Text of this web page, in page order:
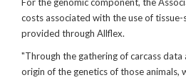
costs associated with the use of tissue-
provided through Allflex.
"Through the gathering of carcass
origin of the genetics of those animals,